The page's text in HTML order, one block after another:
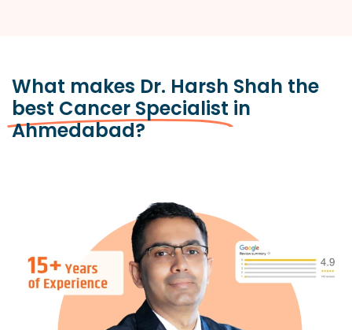
What makes Dr. Harsh Shah the
best Cancer Specialist in
Ahmedabad?